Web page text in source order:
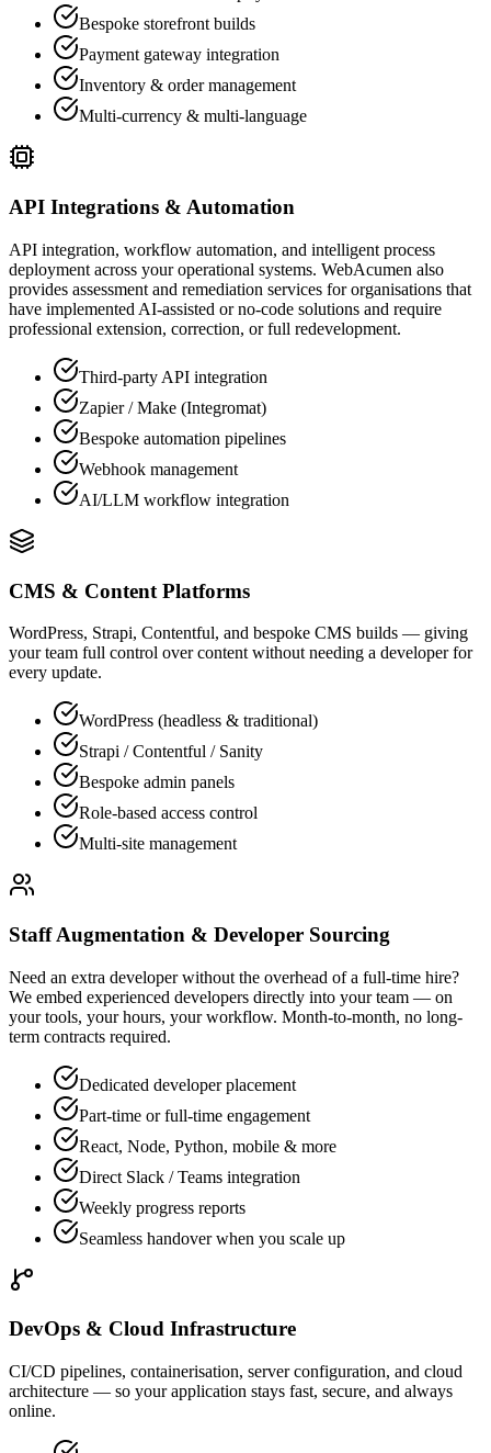
Bespoke storefront builds
Payment gateway integration
Inventory & order management
Multi-currency & multi-language
API Integrations & Automation
API integration, workflow automation, and intelligent process
deployment across your operational systems. WebAcumen also
provides assessment and remediation services for organisations that
have implemented AI-assisted or no-code solutions and require
professional extension, correction, or full redevelopment.
Third-party API integration
Zapier / Make (Integromat)
Bespoke automation pipelines
Webhook management
AI/LLM workflow integration
CMS & Content Platforms
WordPress, Strapi, Contentful, and bespoke CMS builds — giving
your team full control over content without needing a developer for
every update.
WordPress (headless & traditional)
Strapi / Contentful / Sanity
Bespoke admin panels
Role-based access control
Multi-site management
Staff Augmentation & Developer Sourcing
Need an extra developer without the overhead of a full-time hire?
We embed experienced developers directly into your team — on
your tools, your hours, your workflow. Month-to-month, no long-
term contracts required.
Dedicated developer placement
Part-time or full-time engagement
React, Node, Python, mobile & more
Direct Slack / Teams integration
Weekly progress reports
Seamless handover when you scale up
DevOps & Cloud Infrastructure
CI/CD pipelines, containerisation, server configuration, and cloud
architecture — so your application stays fast, secure, and always
online.